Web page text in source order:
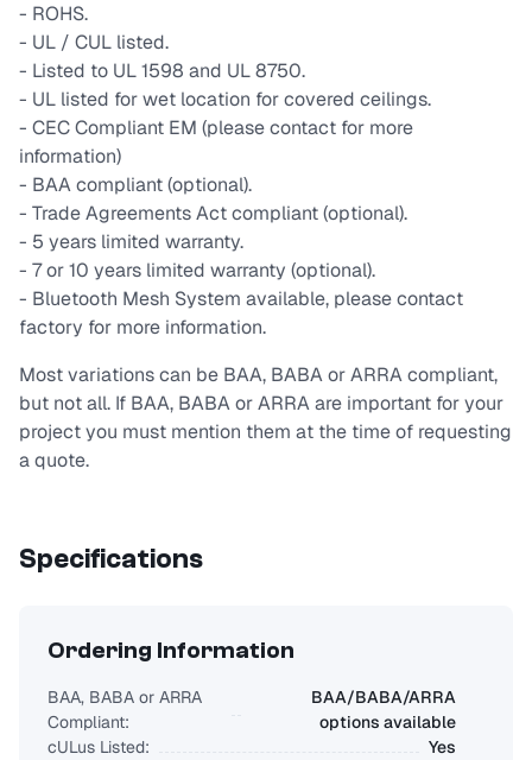
- ROHS.
- UL / CUL listed.
- Listed to UL 1598 and UL 8750.
- UL listed for wet location for covered ceilings.
- CEC Compliant EM (please contact for more
information)
- BAA compliant (optional).
- Trade Agreements Act compliant (optional).
- 5 years limited warranty.
- 7 or 10 years limited warranty (optional).
- Bluetooth Mesh System available, please contact
factory for more information.
Most variations can be BAA, BABA or ARRA compliant,
but not all. If BAA, BABA or ARRA are important for your
project you must mention them at the time of requesting
a quote.
Specifications
Ordering Information
BAA, BABA or ARRA
Compliant:
BAA/BABA/ARRA
options available
cULus Listed:
Yes